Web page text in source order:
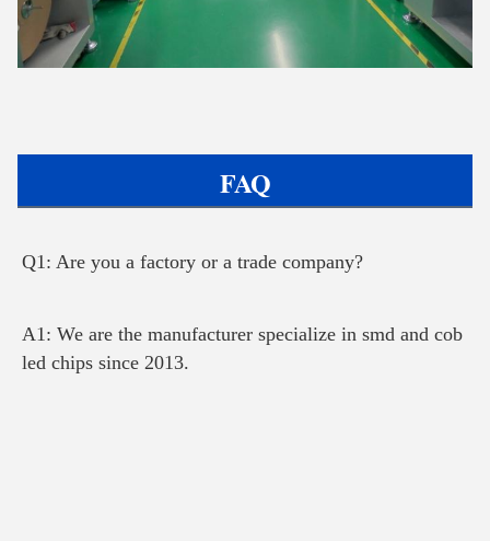
FAQ
Q1: Are you a factory or a trade company?
A1: We are the manufacturer specialize in smd and cob
led chips since 2013.